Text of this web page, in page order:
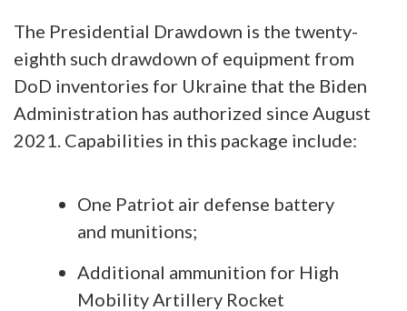
The Presidential Drawdown is the twenty-
eighth such drawdown of equipment from
DoD inventories for Ukraine that the Biden
Administration has authorized since August
2021. Capabilities in this package include:
One Patriot air defense battery
and munitions;
Additional ammunition for High
Mobility Artillery Rocket